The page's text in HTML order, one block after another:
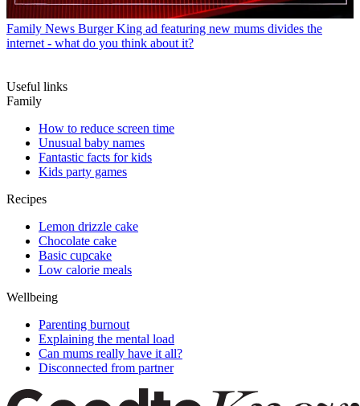
Family News Burger King ad featuring new mums divides the
internet - what do you think about it?
Useful links
Family
How to reduce screen time
Unusual baby names
Fantastic facts for kids
Kids party games
Recipes
Lemon drizzle cake
Chocolate cake
Basic cupcake
Low calorie meals
Wellbeing
Parenting burnout
Explaining the mental load
Can mums really have it all?
Disconnected from partner